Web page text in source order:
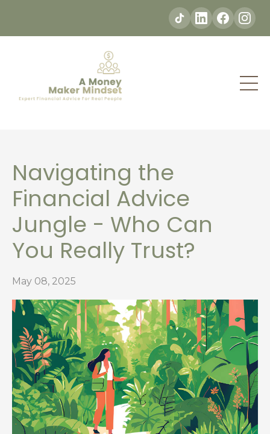
Navigating the
Financial Advice
Jungle - Who Can
You Really Trust?
May 08, 2025